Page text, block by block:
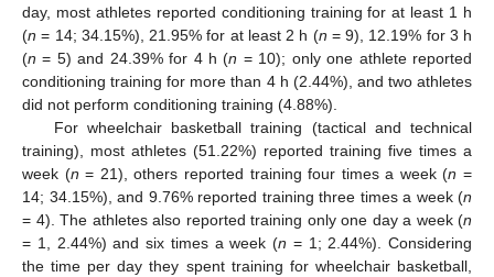
day, most athletes reported conditioning training for at least 1 h
(n = 14; 34.15%), 21.95% for at least 2 h (n = 9), 12.19% for 3 h
(n = 5) and 24.39% for 4 h (n = 10); only one athlete reported
conditioning training for more than 4 h (2.44%), and two athletes
did not perform conditioning training (4.88%).
For wheelchair basketball training (tactical and technical
training), most athletes (51.22%) reported training five times a
week (n = 21), others reported training four times a week (n =
14; 34.15%), and 9.76% reported training three times a week (n
= 4). The athletes also reported training only one day a week (n
= 1, 2.44%) and six times a week (n = 1; 2.44%). Considering
the time per day they spent training for wheelchair basketball,